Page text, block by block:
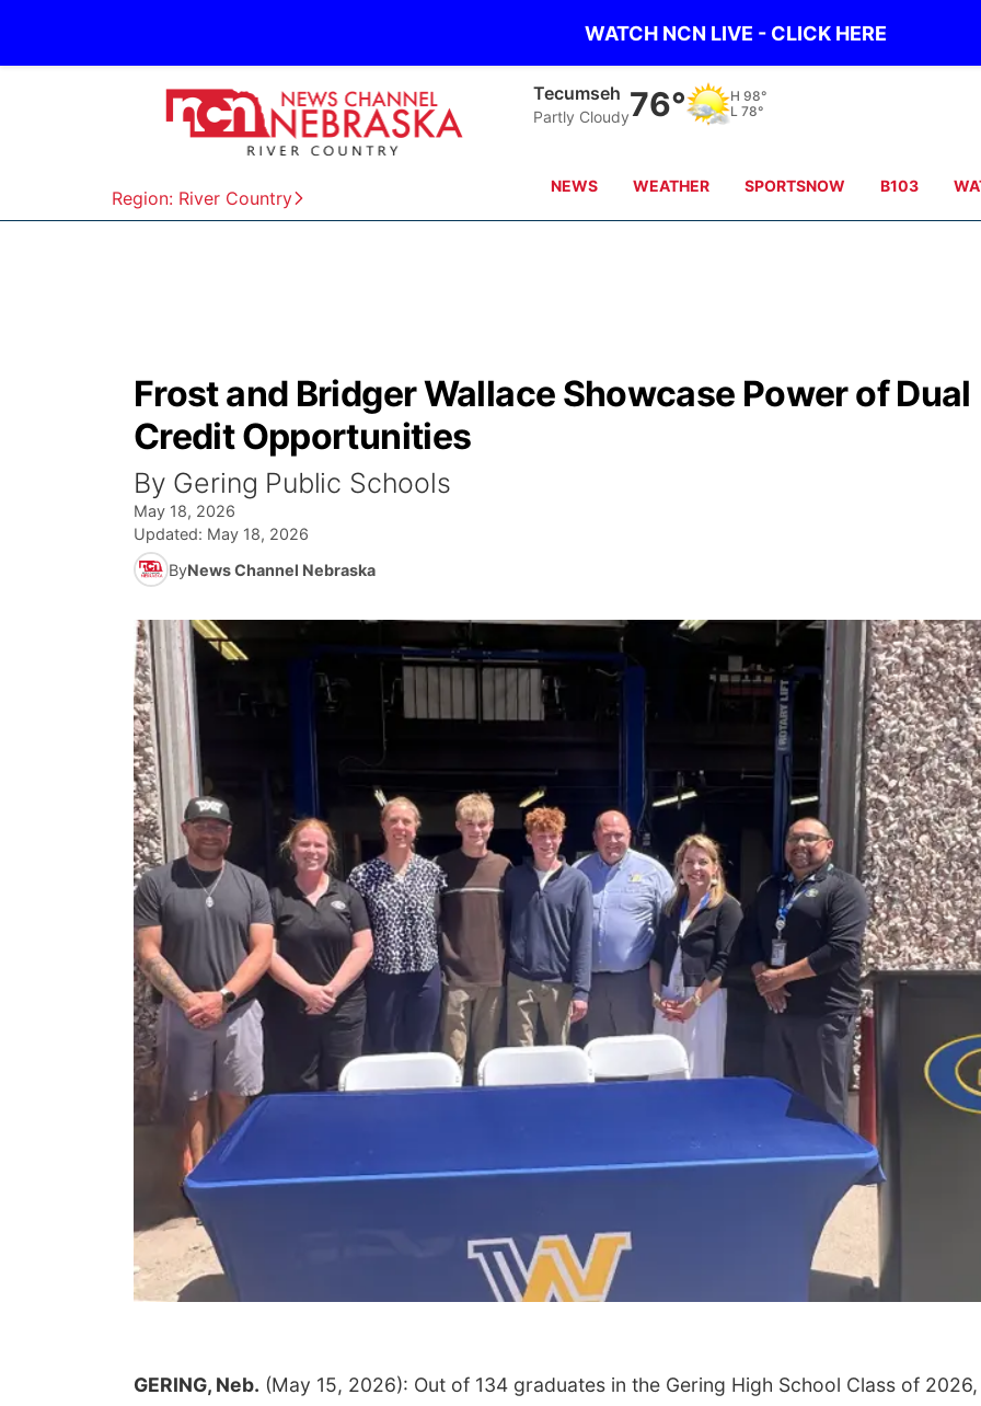
WATCH NCN LIVE - CLICK HERE
Region: River Country
Tecumseh
Partly Cloudy76° H 98°
L 78°
NEWS WEATHER SPORTSNOW B103
Frost and Bridger Wallace Showcase Power of Dual
Credit Opportunities
By Gering Public Schools
May 18, 2026
Updated: May 18, 2026
ByNews Channel Nebraska
GERING, Neb. (May 15, 2026): Out of 134 graduates in the Gering High School Class of